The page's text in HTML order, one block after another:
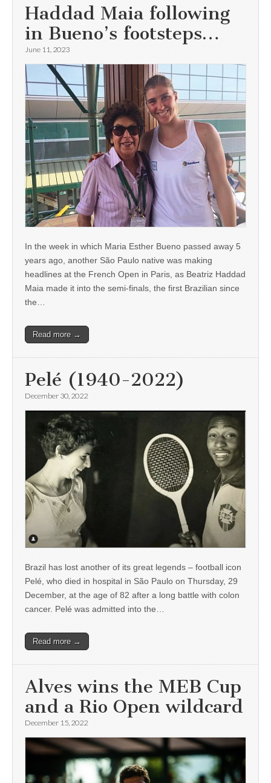
Haddad Maia following
in Bueno’s footsteps…
June 11, 2023
In the week in which Maria Esther Bueno passed away 5
years ago, another São Paulo native was making
headlines at the French Open in Paris, as Beatriz Haddad
Maia made it into the semi-finals, the first Brazilian since
the…
Read more →
Pelé (1940-2022)
December 30, 2022
Brazil has lost another of its great legends – football icon
Pelé, who died in hospital in São Paulo on Thursday, 29
December, at the age of 82 after a long battle with colon
cancer. Pelé was admitted into the…
Read more →
Alves wins the MEB Cup
and a Rio Open wildcard
December 15, 2022